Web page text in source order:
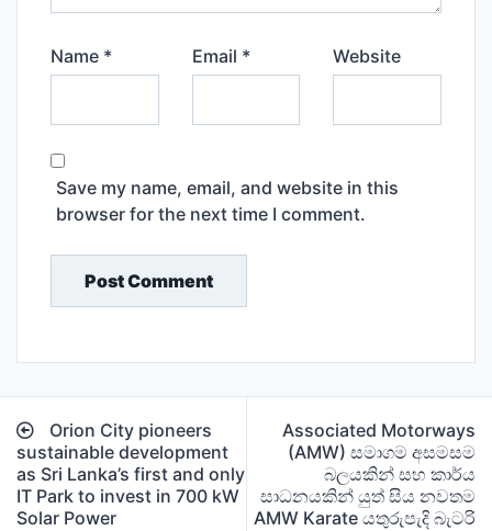
Name * Email * Website
Save my name, email, and website in this
browser for the next time I comment.
Post
navigation
Orion City pioneers
sustainable development
as Sri Lanka’s first and only
IT Park to invest in 700 kW
Solar Power
Associated Motorways
(AMW) සමාගම අසමසම
බලයකින් සහ කාර්ය
සාධනයකින් යුත් සිය නවතම
AMW Karate යතුරුපැදි බැටරි